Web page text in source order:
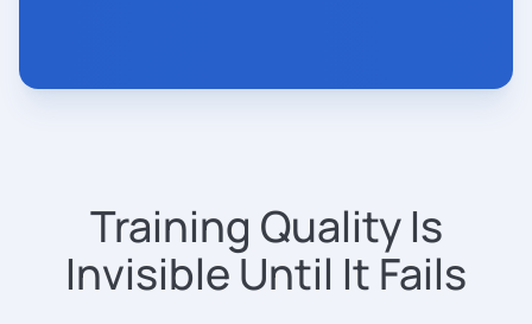
Training Quality Is
Invisible Until It Fails